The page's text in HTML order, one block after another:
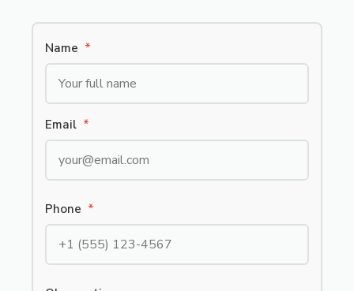
Name *
Email *
Phone *